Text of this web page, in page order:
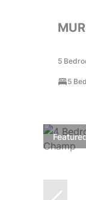
5
5 Bed